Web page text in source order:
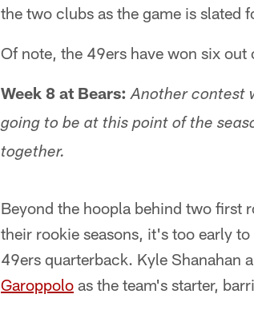
the two clubs as the game is slated
Of note, the 49ers have won six out
Week 8 at Bears: Another contest
going to be at this point of the
together.
Beyond the hoopla behind two first
their rookie seasons, it's too early
49ers quarterback. Kyle Shanahan
Garoppolo as the team's starter,